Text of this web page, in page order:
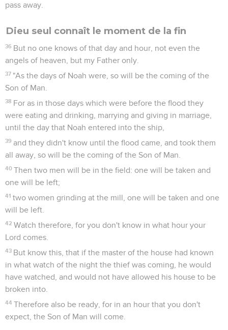
pass away.
Dieu seul connaît le moment de la fin
36 But no one knows of that day and hour, not even the
angels of heaven, but my Father only.
37 "As the days of Noah were, so will be the coming of the
Son of Man.
38 For as in those days which were before the flood they
were eating and drinking, marrying and giving in marriage,
until the day that Noah entered into the ship,
39 and they didn't know until the flood came, and took them
all away, so will be the coming of the Son of Man.
40 Then two men will be in the field: one will be taken and
one will be left;
41 two women grinding at the mill, one will be taken and one
will be left.
42 Watch therefore, for you don't know in what hour your
Lord comes.
43 But know this, that if the master of the house had known
in what watch of the night the thief was coming, he would
have watched, and would not have allowed his house to be
broken into.
44 Therefore also be ready, for in an hour that you don't
expect, the Son of Man will come.